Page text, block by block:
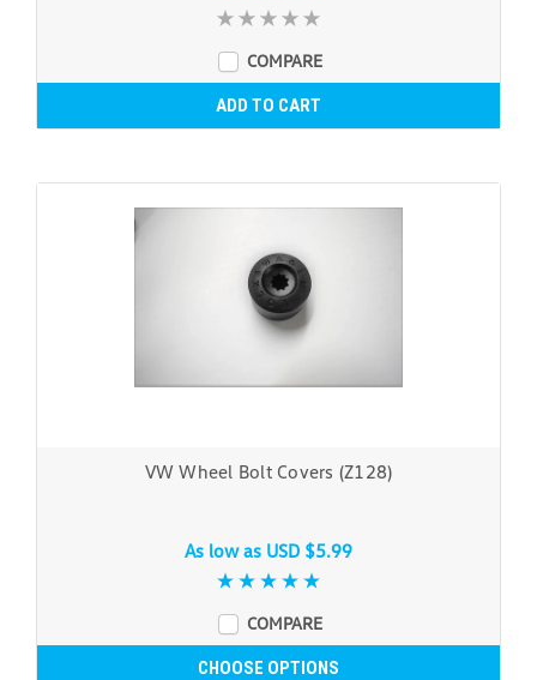
COMPARE
ADD TO CART
VW Wheel Bolt Covers (Z128)
As low as USD $5.99
COMPARE
CHOOSE OPTIONS